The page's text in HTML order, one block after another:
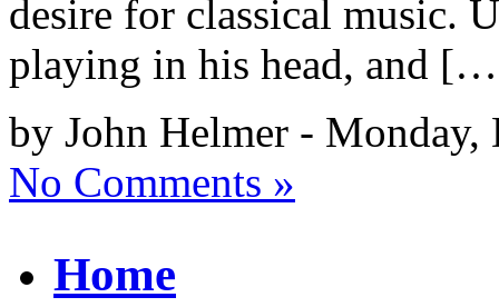
desire for classical music.
playing in his head, and
by John Helmer - Monday,
No Comments »
Home